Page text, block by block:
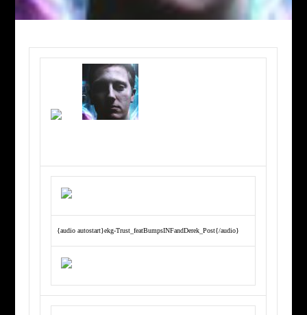
{audio autostart}ekg-Trust_featBumpsINFandDerek_Post{/audio}